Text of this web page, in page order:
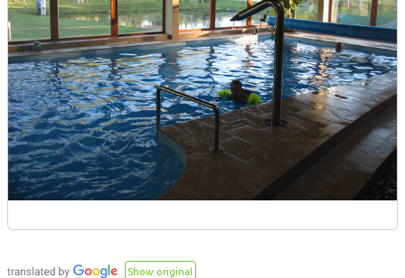
Show original